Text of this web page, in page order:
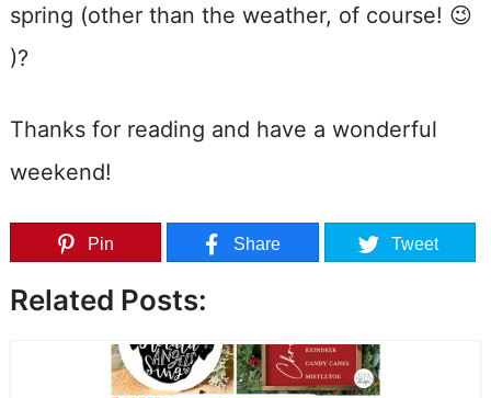
spring (other than the weather, of course! 😉
)?
Thanks for reading and have a wonderful
weekend!
Pin Share Tweet
Related Posts: